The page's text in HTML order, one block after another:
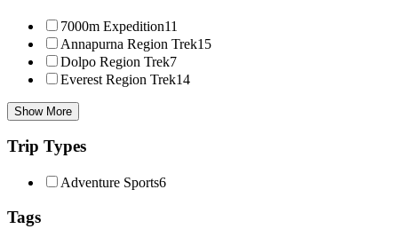
7000m Expedition11
Annapurna Region Trek15
Dolpo Region Trek7
Everest Region Trek14
Show More
Trip Types
Adventure Sports6
Tags